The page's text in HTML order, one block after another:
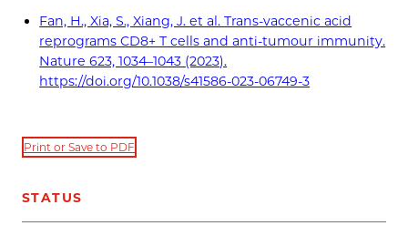
Fan, H., Xia, S., Xiang, J. et al. Trans-vaccenic acid
reprograms CD8+ T cells and anti-tumour immunity.
Nature 623, 1034–1043 (2023).
https://doi.org/10.1038/s41586-023-06749-3
Print or Save to PDF
STATUS